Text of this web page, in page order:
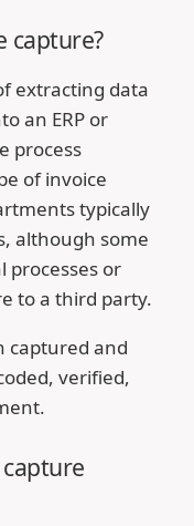
capture?
extracting data
an ERP or
process
of invoice
typically
although some
processes or
to a third party.
captured and
verified,